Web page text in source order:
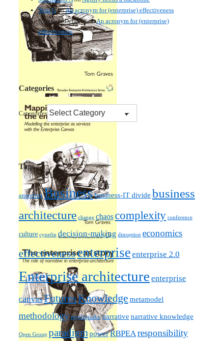
Tom GonAn acronym for (enterprise) effectiveness
Nmankor DeborahonAn acronym for (enterprise)
effectiveness
Categories
Categories
Tags
anarchist Businessbusiness-IT divide business
architecture change chaoscomplexity conference
culture cynefin decision-making disruption economics
effectivenessenterprise enterprise 2.0
Enterprise architecture enterprise
canvasFuturesKnowledge metamodel
methodology mythquake narrative narrative knowledge
Open Group paradigmpowerRBPEAresponsibility